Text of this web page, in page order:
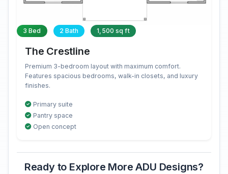
3 Bed 2 Bath 1,500 sq ft
The Crestline
Premium 3-bedroom layout with maximum comfort.
Features spacious bedrooms, walk-in closets, and luxury
finishes.
Primary suite
Pantry space
Open concept
Ready to Explore More ADU Designs?